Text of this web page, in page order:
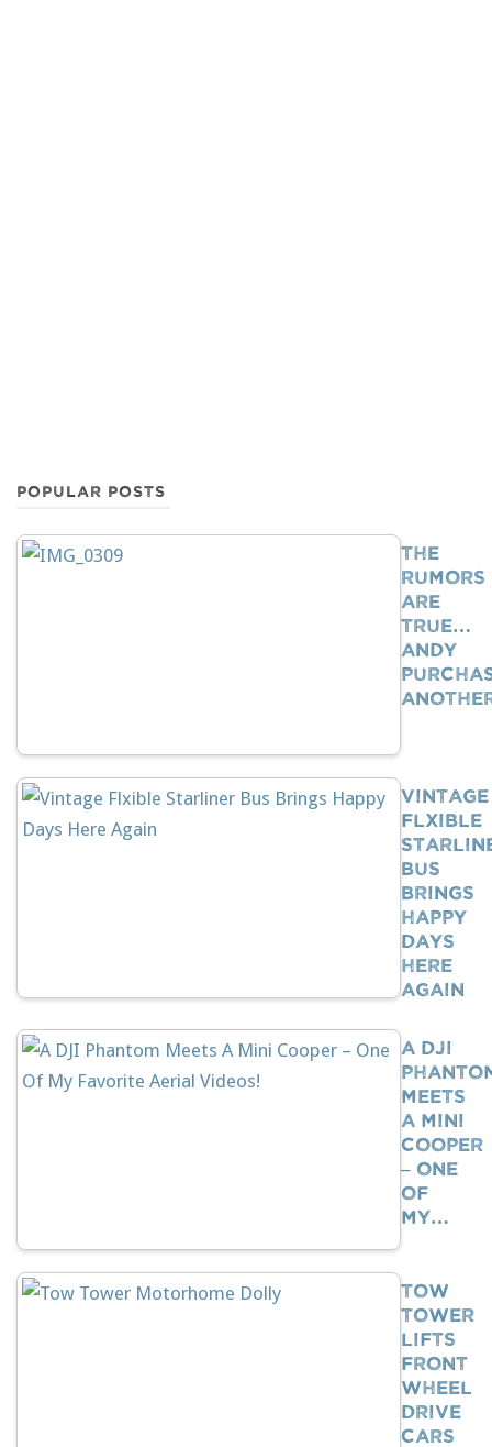
POPULAR POSTS
The
Rumors
Are
True…
Andy
Vintage
Flxible
Bus
Brings
Happy
Days
Here
Again
A DJI
Meets
A Mini
Cooper
– One
Of
My…
Tow
Tower
Lifts
Front
Wheel
Drive
Cars